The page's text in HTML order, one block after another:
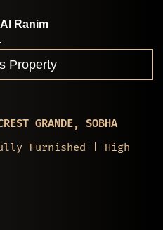
Ranim
Property
GRANDE, SOBHA
Furnished | High